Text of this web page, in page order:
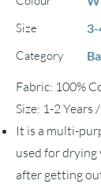
Size
Category
Fabric: 100%
Size: 1-2 Years
It is a multi-
used for drying
after getting